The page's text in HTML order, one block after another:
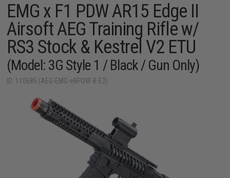
EMG x F1 PDW AR15 Edge II
Airsoft AEG Training Rifle w/
RS3 Stock & Kestrel V2 ETU
(Model: 3G Style 1 / Black / Gun Only)
ID: 110685 (AEG-EMG-eBPDW-B-E2)